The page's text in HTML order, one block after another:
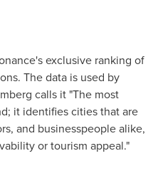
exclusive ranking of
The data is used by
calls it "The most
it identifies cities that are
and businesspeople alike,
or tourism appeal."